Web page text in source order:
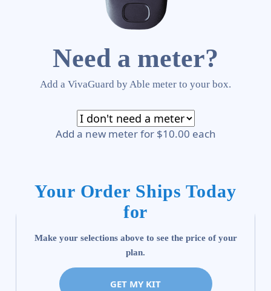
Need a meter?
Add a VivaGuard by Able meter to your box.
Add a new meter for $10.00 each
Your Order Ships Today
for
Make your selections above to see the price of your
plan.
GET MY KIT